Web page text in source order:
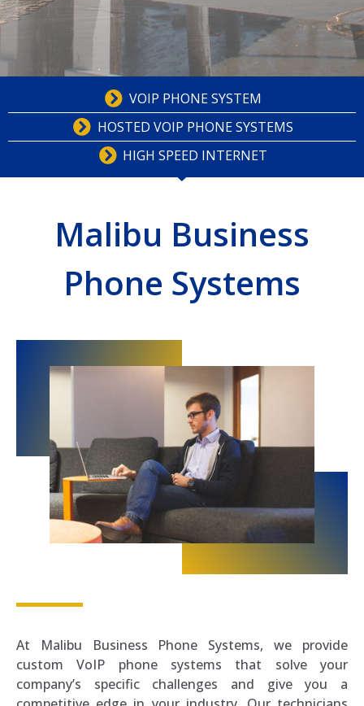
VOIP PHONE SYSTEM
HOSTED VOIP PHONE SYSTEMS
HIGH SPEED INTERNET
Malibu Business
Phone Systems
At Malibu Business Phone Systems, we provide
custom VoIP phone systems that solve your
company’s specific challenges and give you a